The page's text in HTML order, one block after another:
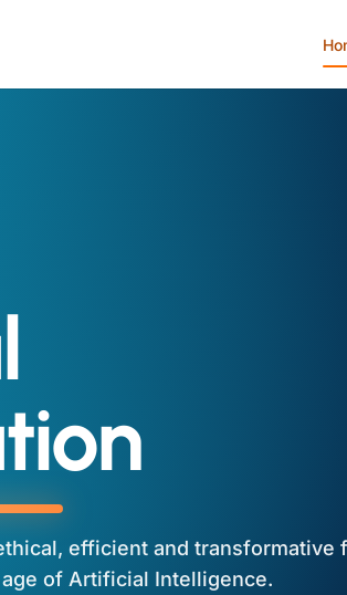
efficient and transformative
of Artificial Intelligence.